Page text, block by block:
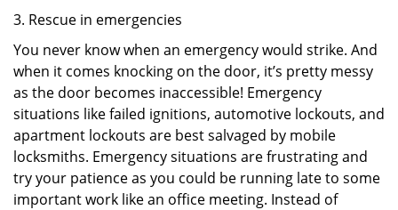
3. Rescue in emergencies
You never know when an emergency would strike. And
when it comes knocking on the door, it’s pretty messy
as the door becomes inaccessible! Emergency
situations like failed ignitions, automotive lockouts, and
apartment lockouts are best salvaged by mobile
locksmiths. Emergency situations are frustrating and
try your patience as you could be running late to some
important work like an office meeting. Instead of